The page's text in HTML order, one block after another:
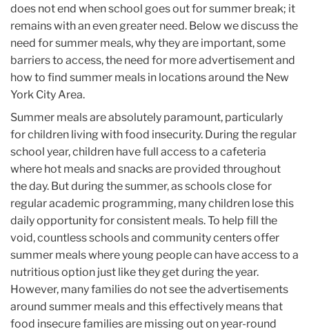
does not end when school goes out for summer break; it
remains with an even greater need. Below we discuss the
need for summer meals, why they are important, some
barriers to access, the need for more advertisement and
how to find summer meals in locations around the New
York City Area.
Summer meals are absolutely paramount, particularly
for children living with food insecurity. During the regular
school year, children have full access to a cafeteria
where hot meals and snacks are provided throughout
the day. But during the summer, as schools close for
regular academic programming, many children lose this
daily opportunity for consistent meals. To help fill the
void, countless schools and community centers offer
summer meals where young people can have access to a
nutritious option just like they get during the year.
However, many families do not see the advertisements
around summer meals and this effectively means that
food insecure families are missing out on year-round